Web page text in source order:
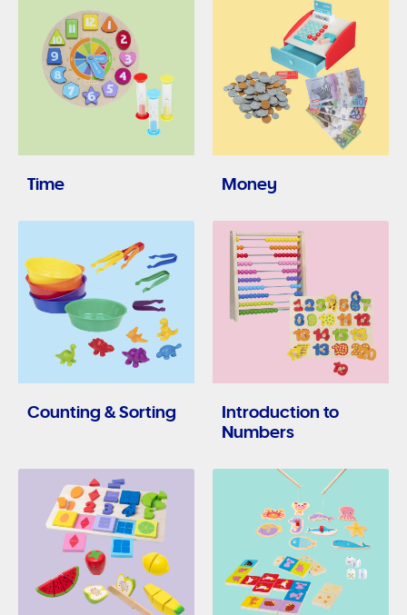
Time Money
Counting & Sorting
Introduction to
Numbers